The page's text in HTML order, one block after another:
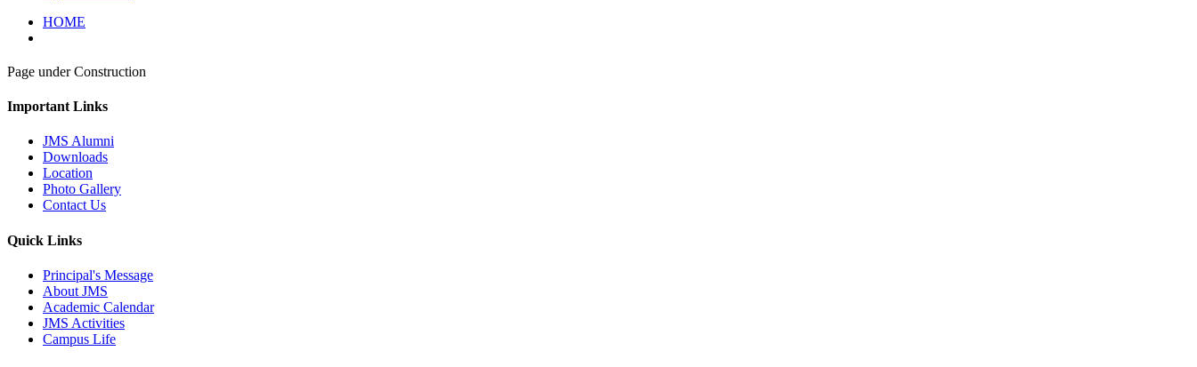
HOME
Page under Construction
Important Links
JMS Alumni
Downloads
Location
Photo Gallery
Contact Us
Quick Links
Principal's Message
About JMS
Academic Calendar
JMS Activities
Campus Life